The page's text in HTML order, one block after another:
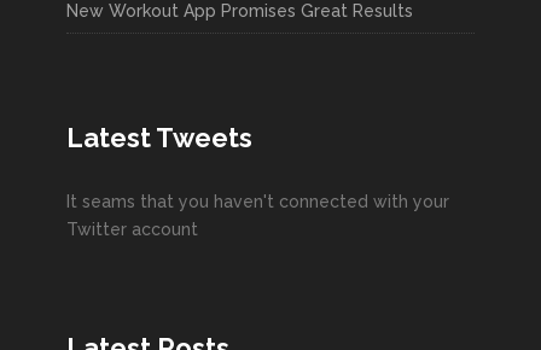
New Workout App Promises Great Results
Latest Tweets
It seams that you haven't connected with your
Twitter account